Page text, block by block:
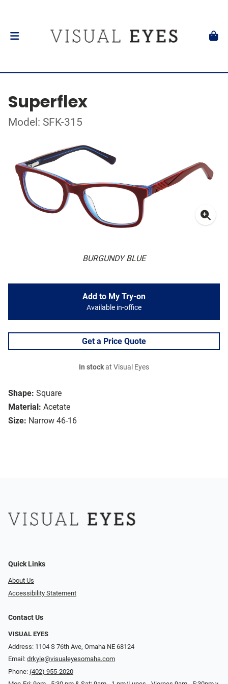
Superflex
Model: SFK-315
BURGUNDY BLUE
Shape: Square
Material: Acetate
Size: Narrow 46-16
Add to My Try-on
Available in-office
Get a Price Quote
In stockat Visual Eyes
Quick Links
About Us
Accessibility Statement
Contact Us
VISUAL EYES
Address: 1104 S 76th Ave, Omaha NE 68124
Email: drkyle@visualeyesomaha.com
Phone: (402) 955-2020